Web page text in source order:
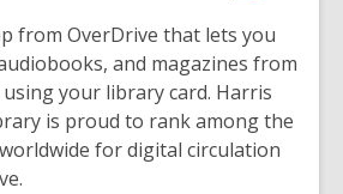
from OverDrive that lets you
and magazines from
your library card. Harris
is proud to rank among the
for digital circulation